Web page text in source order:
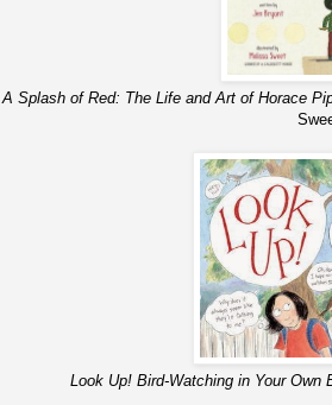
A Splash of Red: The Life and Art of Horace
Look Up! Bird-Watching in Your Own